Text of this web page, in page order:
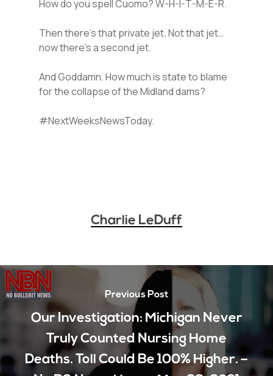
How do you spell Cuomo? W-H-I-T-M-E-R.
Then there’s that private jet. Not that jet…
now there’s a second jet.
And Goddamn. How much is state to blame
for the collapse of the Midland dams?
#NextWeeksNewsToday.
Charlie LeDuff
Previous Post
Our Investigation: Michigan Never
Truly Counted Nursing Home
Deaths. Toll Could Be 100% Higher. –